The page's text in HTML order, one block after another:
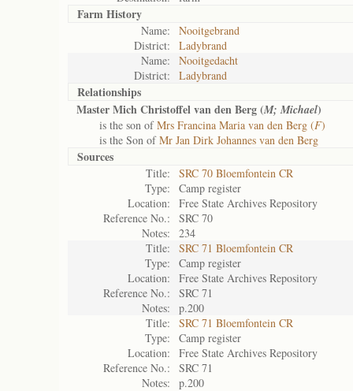
Farm History
Name:
Nooitgebrand
District:
Ladybrand
Name:
Nooitgedacht
District:
Ladybrand
Relationships
Master Mich Christoffel van den Berg (M; Michael)
is the son ofMrs Francina Maria van den Berg (F)
is the Son ofMr Jan Dirk Johannes van den Berg
Sources
Title:
SRC 70 Bloemfontein CR
Type:
Camp register
Location:
Free State Archives Repository
Reference No.:
SRC 70
Notes:
234
Title:
SRC 71 Bloemfontein CR
Type:
Camp register
Location:
Free State Archives Repository
Reference No.:
SRC 71
Notes:
p.200
Title:
SRC 71 Bloemfontein CR
Type:
Camp register
Location:
Free State Archives Repository
Reference No.:
SRC 71
Notes:
p.200